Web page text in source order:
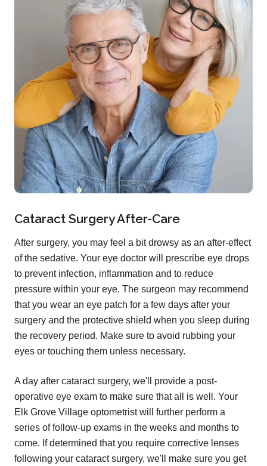
Cataract Surgery After-Care
After surgery, you may feel a bit drowsy as an after-effect
of the sedative. Your eye doctor will prescribe eye drops
to prevent infection, inflammation and to reduce
pressure within your eye. The surgeon may recommend
that you wear an eye patch for a few days after your
surgery and the protective shield when you sleep during
the recovery period. Make sure to avoid rubbing your
eyes or touching them unless necessary.
A day after cataract surgery, we'll provide a post-
operative eye exam to make sure that all is well. Your
Elk Grove Village optometrist will further perform a
series of follow-up exams in the weeks and months to
come. If determined that you require corrective lenses
following your cataract surgery, we'll make sure you get